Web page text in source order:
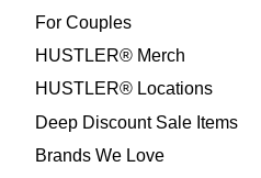
For Couples
HUSTLER® Merch
HUSTLER® Locations
Deep Discount Sale Items
Brands We Love